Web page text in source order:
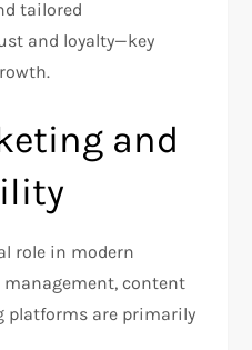
tailored
and loyalty—key
and
role in modern
content
platforms are primarily